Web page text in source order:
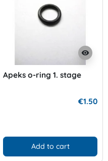
visibility
Apeks o-ring 1. stage
€1.50
Add to cart